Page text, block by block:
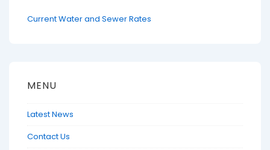
Current Water and Sewer Rates
MENU
Latest News
Contact Us